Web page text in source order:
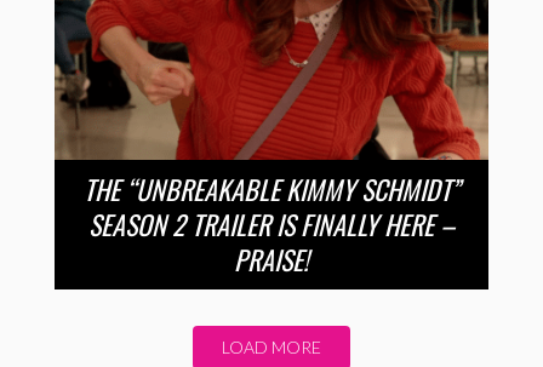
THE “UNBREAKABLE KIMMY SCHMIDT”
SEASON 2 TRAILER IS FINALLY HERE –
PRAISE!
LOAD MORE